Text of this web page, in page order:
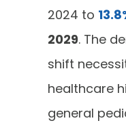
2024 to
2029. The
shift
healthcare
general